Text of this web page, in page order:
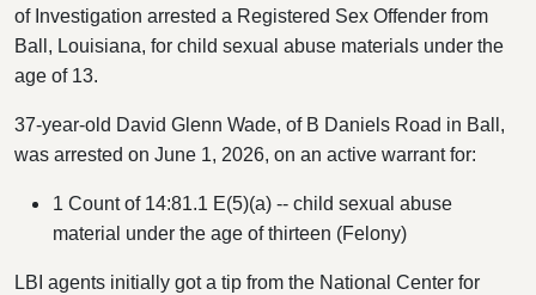
of Investigation arrested a Registered Sex Offender from
Ball, Louisiana, for child sexual abuse materials under the
age of 13.
37-year-old David Glenn Wade, of B Daniels Road in Ball,
was arrested on June 1, 2026, on an active warrant for:
1 Count of 14:81.1 E(5)(a) -- child sexual abuse
material under the age of thirteen (Felony)
LBI agents initially got a tip from the National Center for